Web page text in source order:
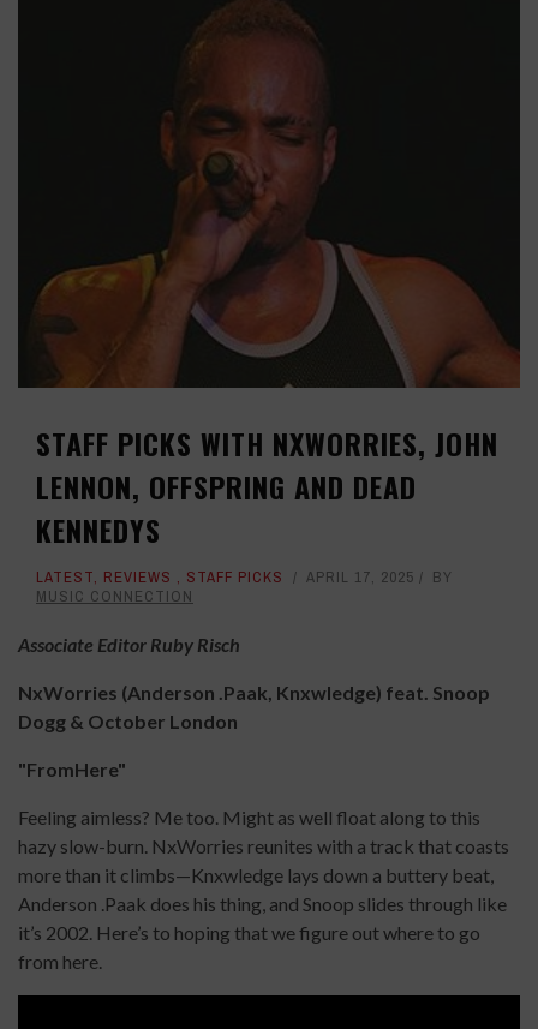
STAFF PICKS WITH NXWORRIES, JOHN
LENNON, OFFSPRING AND DEAD
KENNEDYS
LATEST, REVIEWS , STAFF PICKS APRIL 17, 2025
BY
MUSIC CONNECTION
Associate Editor Ruby Risch
NxWorries (Anderson .Paak, Knxwledge) feat. Snoop
Dogg & October London
"FromHere"
Feeling aimless? Me too. Might as well float along to this
hazy slow-burn. NxWorries reunites with a track that coasts
more than it climbs—Knxwledge lays down a buttery beat,
Anderson .Paak does his thing, and Snoop slides through like
it’s 2002. Here’s to hoping that we figure out where to go
from here.